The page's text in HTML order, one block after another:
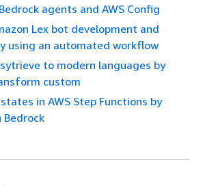
agents and AWS Config
Lex bot development and
using an automated workflow
to modern languages by
custom
in AWS Step Functions by
Bedrock